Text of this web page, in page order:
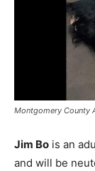
Montgomery County
Jim Bo is an
and will be